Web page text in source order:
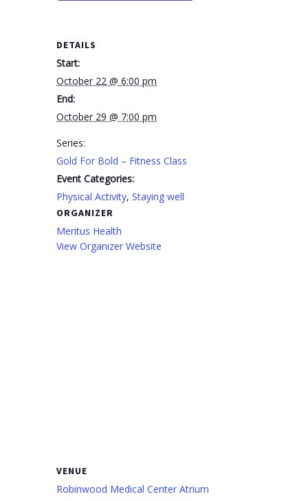
DETAILS
Start:
October 22 @ 6:00 pm
End:
October 29 @ 7:00 pm
Series:
Gold For Bold – Fitness Class
Event Categories:
Physical Activity,Staying well
ORGANIZER
Meritus Health
View Organizer Website
VENUE
Robinwood Medical Center Atrium